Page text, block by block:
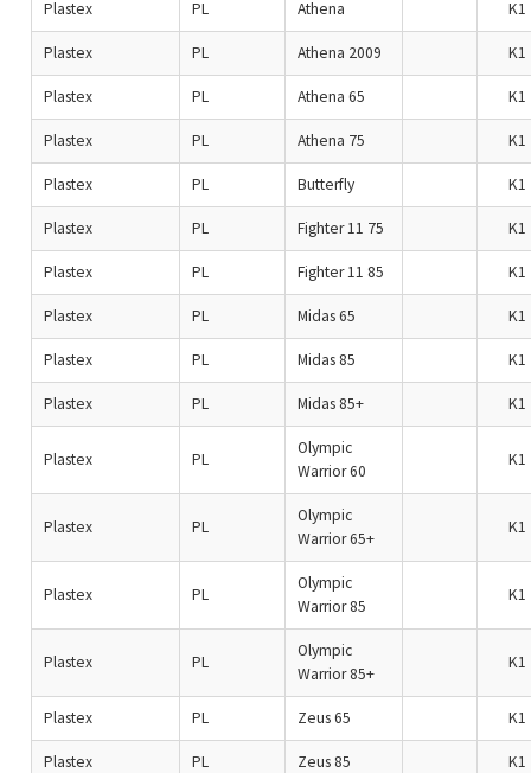
Plastex PL Athena K1
Plastex PL Athena 2009 K1
Plastex PL Athena 65 K1
Plastex PL Athena 75 K1
Plastex PL Butterfly K1
Plastex PL Fighter 11 75 K1
Plastex PL Fighter 11 85 K1
Plastex PL Midas 65 K1
Plastex PL Midas 85 K1
Plastex PL Midas 85+ K1
Plastex PL
Olympic
Warrior 60
K1
Plastex PL
Olympic
Warrior 65+
K1
Plastex PL
Olympic
Warrior 85
K1
Plastex PL
Olympic
Warrior 85+
K1
Plastex PL Zeus 65 K1
Plastex PL Zeus 85 K1